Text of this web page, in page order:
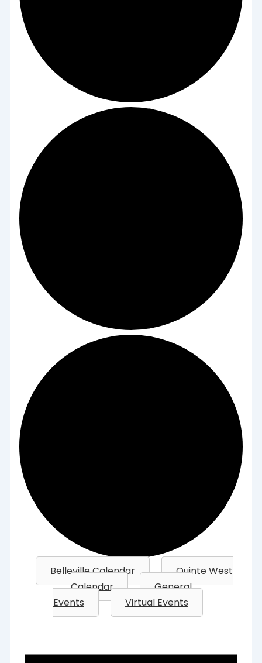
Belleville Calendar
Quinte West
Calendar
General
Events
Virtual Events